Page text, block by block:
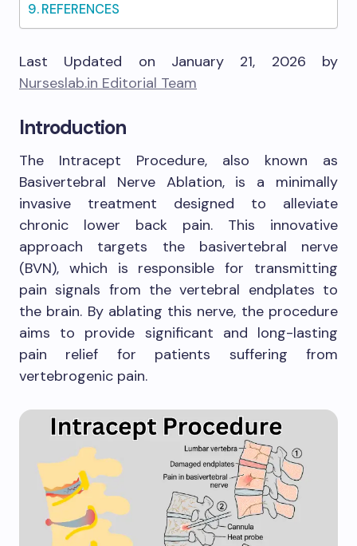
REFERENCES
Last Updated on January 21, 2026 by
Nurseslab.in Editorial Team
Introduction
The Intracept Procedure, also known as
Basivertebral Nerve Ablation, is a minimally
invasive treatment designed to alleviate
chronic lower back pain. This innovative
approach targets the basivertebral nerve
(BVN), which is responsible for transmitting
pain signals from the vertebral endplates to
the brain. By ablating this nerve, the procedure
aims to provide significant and long-lasting
pain relief for patients suffering from
vertebrogenic pain.